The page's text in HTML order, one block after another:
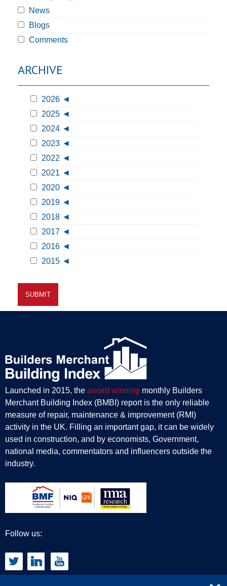
News
Blogs
Comments
ARCHIVE
2026
2025
2024
2023
2022
2021
2020
2019
2018
2017
2016
2015
Launched in 2015, the award winning monthly Builders
Merchant Building Index (BMBI) report is the only reliable
measure of repair, maintenance & improvement (RMI)
activity in the UK. Filling an important gap, it can be widely
used in construction, and by economists, Government,
national media, commentators and influencers outside the
industry.
Follow us: